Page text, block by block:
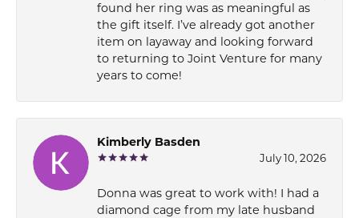
found her ring was as meaningful as
the gift itself. I’ve already got another
item on layaway and looking forward
to returning to Joint Venture for many
years to come!
Kimberly Basden
July 10, 2026
Donna was great to work with! I had a
diamond cage from my late husband